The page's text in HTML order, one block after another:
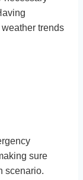
trends
sure
scenario.